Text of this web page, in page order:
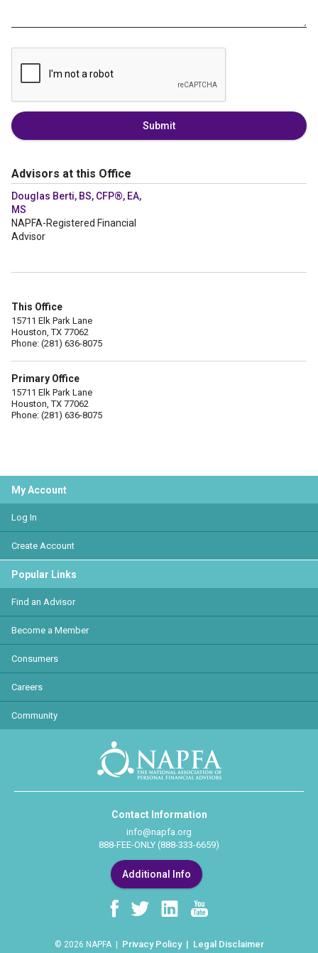
Submit
Advisors at this Office
Douglas Berti, BS, CFP®, EA,
MS
NAPFA-Registered Financial
Advisor
This Office
15711 Elk Park Lane
Houston, TX 77062
Phone: (281) 636-8075
Primary Office
15711 Elk Park Lane
Houston, TX 77062
Phone: (281) 636-8075
My Account
Log In
Create Account
Popular Links
Find an Advisor
Become a Member
Consumers
Careers
Community
Contact Information
info@napfa.org
888-FEE-ONLY (888-333-6659)
Additional Info
© 2026 NAPFA | Privacy Policy Legal Disclaimer